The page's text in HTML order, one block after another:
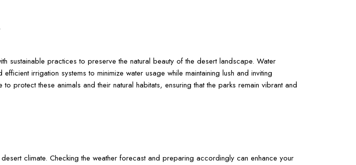
sustainable practices to preserve the natural beauty of the desert landscape. Water
irrigation systems to minimize water usage while maintaining lush and inviting
protect these animals and their natural habitats, ensuring that the parks remain vibrant and
climate. Checking the weather forecast and preparing accordingly can enhance your